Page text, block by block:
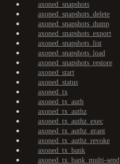
axoned_snapshots
axoned_snapshots_delete
axoned_snapshots_dump
axoned_snapshots_export
axoned_snapshots_list
axoned_snapshots_load
axoned_snapshots_restore
axoned_start
axoned_status
axoned_tx
axoned_tx_auth
axoned_tx_authz
axoned_tx_authz_exec
axoned_tx_authz_grant
axoned_tx_authz_revoke
axoned_tx_bank
axoned_tx_bank_multi-send